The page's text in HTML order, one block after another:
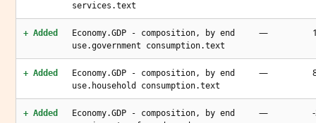
services.text
+ Added
Economy.GDP - composition, by end
use.government consumption.text
—
+ Added
Economy.GDP - composition, by end
use.household consumption.text
—
+ Added
Economy.GDP - composition, by end
—